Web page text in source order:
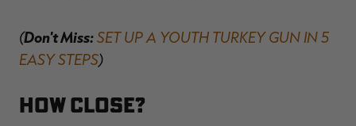
(Don't Miss:SET UP A YOUTH TURKEY GUN IN 5
EASY STEPS)
How Close?